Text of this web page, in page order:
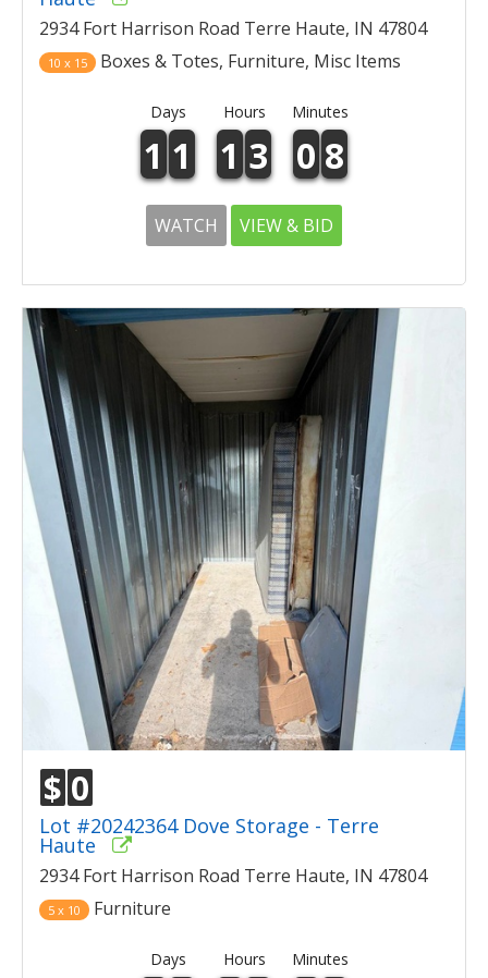
2934 Fort Harrison Road Terre Haute, IN 47804
10 x 15 Boxes & Totes, Furniture, Misc Items
Days Hours Minutes
1 1 1 3 0 8
WATCH VIEW & BID
$ 0
Lot #20242364 Dove Storage - Terre
Haute
2934 Fort Harrison Road Terre Haute, IN 47804
5 x 10 Furniture
Days Hours Minutes